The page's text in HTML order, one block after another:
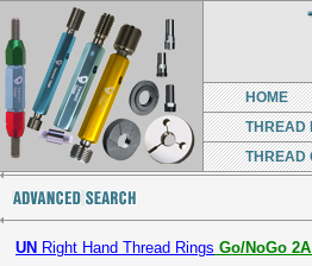
HOME
THREAD
THREAD
UN Right Hand Thread Rings Go/NoGo